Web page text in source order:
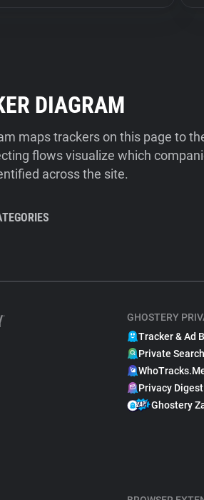
DIAGRAM
maps trackers on this page to
flows visualize which
across the site.
GHOSTERY
Tracker & Ad
Private
Privacy Digest
Ghostery